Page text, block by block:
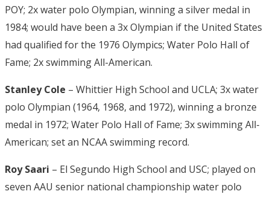
POY; 2x water polo Olympian, winning a silver medal in
1984; would have been a 3x Olympian if the United States
had qualified for the 1976 Olympics; Water Polo Hall of
Fame; 2x swimming All-American.
Stanley Cole – Whittier High School and UCLA; 3x water
polo Olympian (1964, 1968, and 1972), winning a bronze
medal in 1972; Water Polo Hall of Fame; 3x swimming All-
American; set an NCAA swimming record.
Roy Saari – El Segundo High School and USC; played on
seven AAU senior national championship water polo